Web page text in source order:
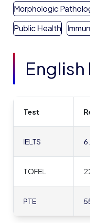
Morphologic
Public Health
Test
IELTS
TOFEL
PTE